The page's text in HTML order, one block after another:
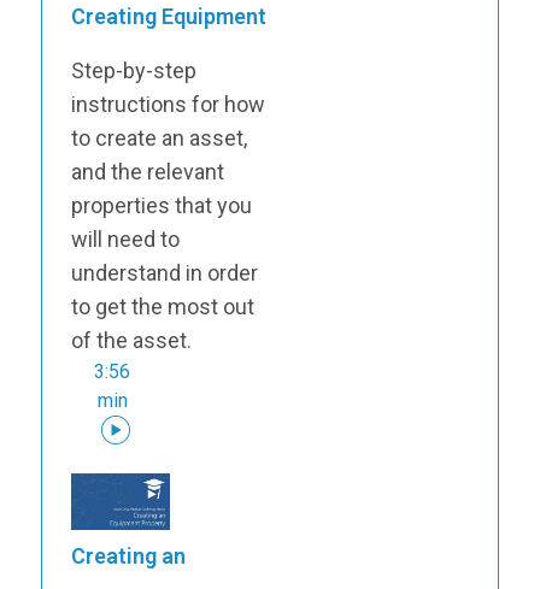
Creating Equipment
Step-by-step
instructions for how
to create an asset,
and the relevant
properties that you
will need to
understand in order
to get the most out
of the asset.
3:56
min
Creating an